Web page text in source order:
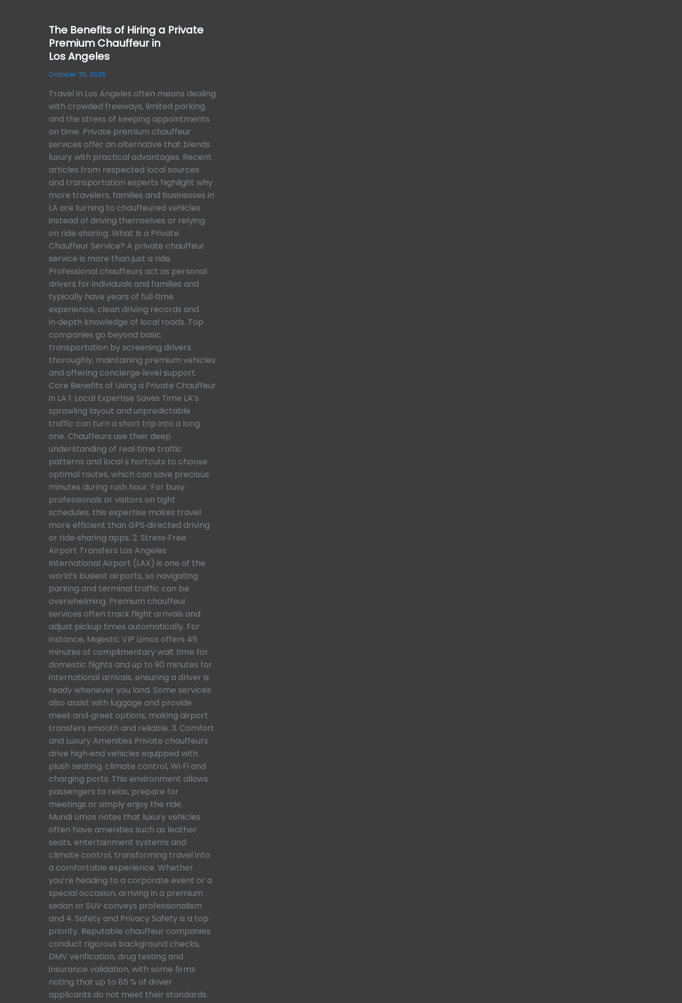
The Benefits of Hiring a Private
Premium Chauffeur in
Los Angeles
October 30, 2025
Travel in Los Angeles often means dealing
with crowded freeways, limited parking
and the stress of keeping appointments
on time. Private premium chauffeur
services offer an alternative that blends
luxury with practical advantages. Recent
articles from respected local sources
and transportation experts highlight why
more travelers, families and businesses in
LA are turning to chauffeured vehicles
instead of driving themselves or relying
on ride‑sharing. What Is a Private
Chauffeur Service? A private chauffeur
service is more than just a ride.
Professional chauffeurs act as personal
drivers for individuals and families and
typically have years of full‑time
experience, clean driving records and
in‑depth knowledge of local roads. Top
companies go beyond basic
transportation by screening drivers
thoroughly, maintaining premium vehicles
and offering concierge‑level support.
Core Benefits of Using a Private Chauffeur
in LA 1. Local Expertise Saves Time LA’s
sprawling layout and unpredictable
traffic can turn a short trip into a long
one. Chauffeurs use their deep
understanding of real‑time traffic
patterns and local s hortcuts to choose
optimal routes, which can save precious
minutes during rush hour. For busy
professionals or visitors on tight
schedules, this expertise makes travel
more efficient than GPS‑directed driving
or ride‑sharing apps. 2. Stress‑Free
Airport Transfers Los Angeles
International Airport (LAX) is one of the
world’s busiest airports, so navigating
parking and terminal traffic can be
overwhelming. Premium chauffeur
services often track flight arrivals and
adjust pickup times automatically. For
instance, Majestic VIP Limos offers 45
minutes of complimentary wait time for
domestic flights and up to 90 minutes for
international arrivals, ensuring a driver is
ready whenever you land. Some services
also assist with luggage and provide
meet‑and‑greet options, making airport
transfers smooth and reliable. 3. Comfort
and Luxury Amenities Private chauffeurs
drive high‑end vehicles equipped with
plush seating, climate control, Wi‑Fi and
charging ports. This environment allows
passengers to relax, prepare for
meetings or simply enjoy the ride.
Mundi Limos notes that luxury vehicles
often have amenities such as leather
seats, entertainment systems and
climate control, transforming travel into
a comfortable experience. Whether
you’re heading to a corporate event or a
special occasion, arriving in a premium
sedan or SUV conveys professionalism
and 4. Safety and Privacy Safety is a top
priority. Reputable chauffeur companies
conduct rigorous background checks,
DMV verification, drug testing and
insurance validation, with some firms
noting that up to 85 % of driver
applicants do not meet their standards.
of
Hiring
a
Premium
Chauffeur
in
Los Angeles